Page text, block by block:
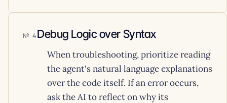
4 Debug Logic over Syntax
When troubleshooting, prioritize reading
the agent's natural language explanations
over the code itself. If an error occurs,
ask the AI to reflect on why its